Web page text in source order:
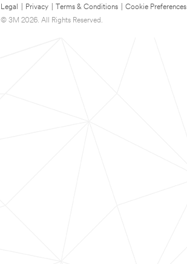
Legal Privacy Terms & Conditions
Cookie Preferences
© 3M 2026. All Rights Reserved.